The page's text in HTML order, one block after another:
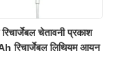
चेतावनी प्रकाश
रिचार्जेबल लिथियम आयन